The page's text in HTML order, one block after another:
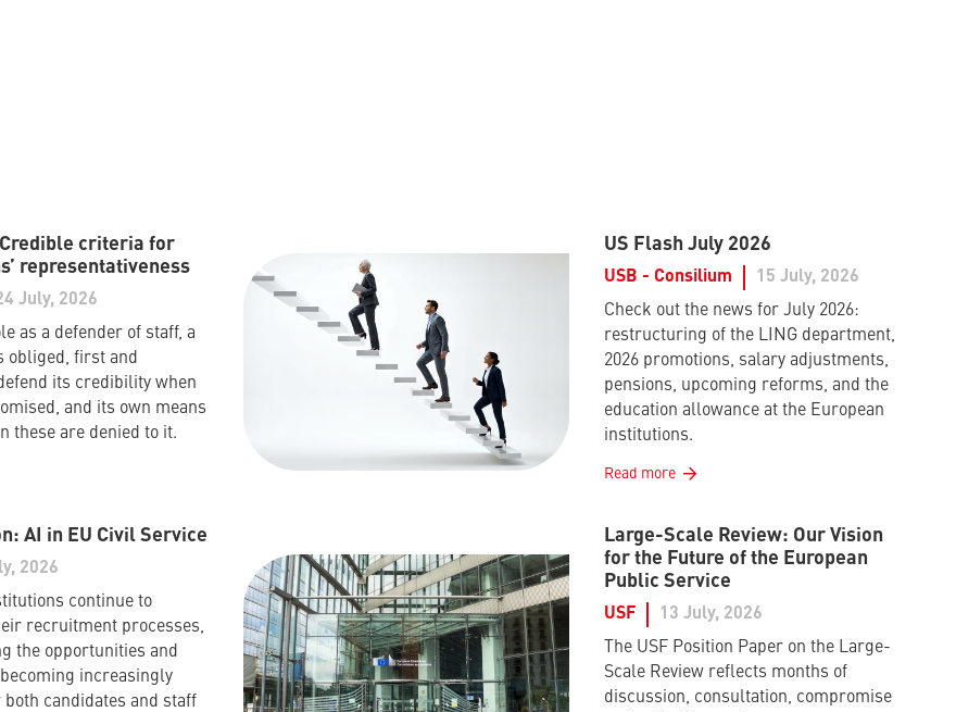
Credible criteria for
representativeness
July, 2026
as a defender of staff, a
obliged, first and
its credibility when
and its own means
these are denied to it.
US Flash July 2026
USB - Consilium
15 July, 2026
Check out the news for July 2026:
restructuring of the LING department,
2026 promotions, salary adjustments,
pensions, upcoming reforms, and the
education allowance at the European
institutions.
Read more
AI in EU Civil Service
2026
continue to
recruitment processes,
the opportunities and
increasingly
candidates and staff
Large-Scale Review: Our Vision
for the Future of the European
Public Service
USF
13 July, 2026
The USF Position Paper on the Large-
Scale Review reflects months of
discussion, consultation, compromise